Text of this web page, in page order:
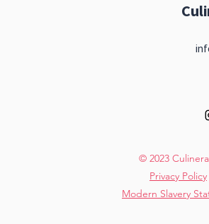
© 2023
Privacy Policy
Modern Slavery